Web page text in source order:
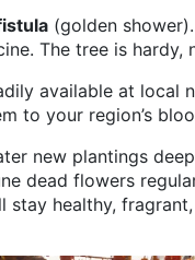
(golden
The tree is
available at local
to your region’s
new plantings
dead flowers
stay healthy,